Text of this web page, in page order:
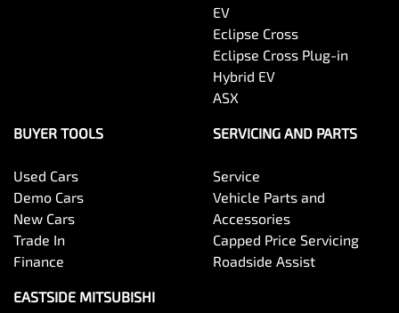
EV
Eclipse Cross
Eclipse Cross Plug-in
Hybrid EV
ASX
BUYER TOOLS
Used Cars
Demo Cars
New Cars
Trade In
Finance
SERVICING AND PARTS
Service
Vehicle Parts and
Accessories
Capped Price Servicing
Roadside Assist
EASTSIDE MITSUBISHI